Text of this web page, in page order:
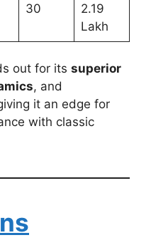
30
2.19
Lakh
out for its superior
, and
it an edge for
with classic